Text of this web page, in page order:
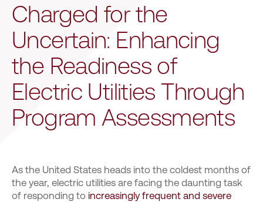
Charged for the
Uncertain: Enhancing
the Readiness of
Electric Utilities Through
Program Assessments
As the United States heads into the coldest months of
the year, electric utilities are facing the daunting task
of responding to increasingly frequent and severe